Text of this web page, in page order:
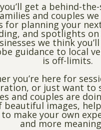
get a behind-
and couples
for planning your
and spotlights
we think
guidance to local
is off-limits.
you’re here for
or just want to
and couples are
beautiful images,
to make your own
and more